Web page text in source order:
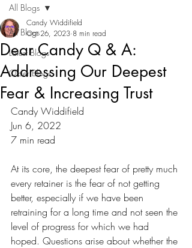
All Blogs
Latest Blogs
Older Blogs
All Blogs
Dear Candy Q & A:
Addressing Our Deepest
Fear & Increasing Trust
Candy Widdifield
Oct 26, 2023 8 min read
Candy Widdifield
Jun 6, 2022
7 min read
At its core, the deepest fear of pretty much
every retainer is the fear of not getting
better, especially if we have been
retraining for a long time and not seen the
level of progress for which we had
hoped. Questions arise about whether the